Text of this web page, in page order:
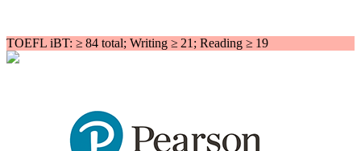
TOEFL iBT: ≥ 84 total; Writing ≥ 21; Reading ≥ 19